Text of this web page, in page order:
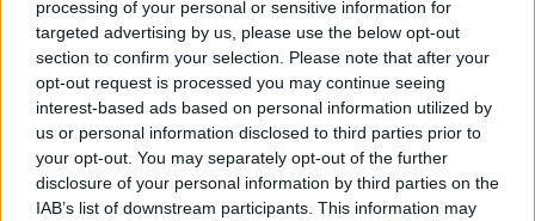
processing of your personal or sensitive information for
targeted advertising by us, please use the below opt-out
section to confirm your selection. Please note that after your
opt-out request is processed you may continue seeing
interest-based ads based on personal information utilized by
us or personal information disclosed to third parties prior to
your opt-out. You may separately opt-out of the further
disclosure of your personal information by third parties on the
IAB’s list of downstream participants. This information may
szerencsére van valami aminek mindenki…
Soma Taiwanban
Kelle Botond• 2010. november 30.